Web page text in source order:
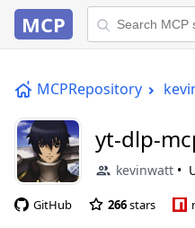
MCP
MCPRepository
yt-dlp-
kevinwatt
GitHub 266stars